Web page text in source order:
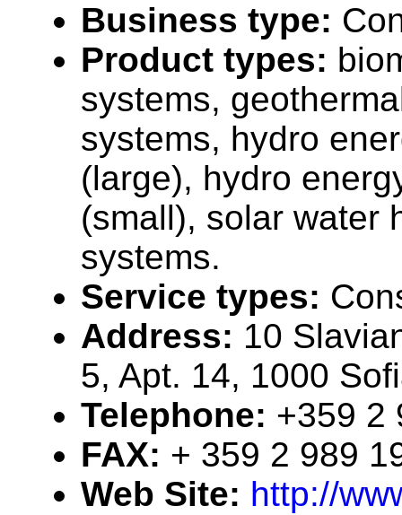
Business type:
Product types:
systems,
systems, hydro
(large), hydro
(small), solar water
systems.
Service types:
Address: 10
5, Apt. 14, 1000
Telephone: +359 2
FAX: + 359 2 989
Web Site: http://